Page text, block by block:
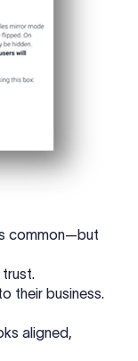
common—but
their business.
aligned,